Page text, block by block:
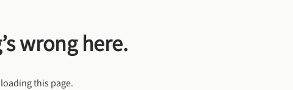
wrong here.
this page.